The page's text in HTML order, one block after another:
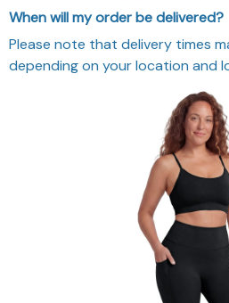
When will my order be delivered?
Please note that delivery times
depending on your location and